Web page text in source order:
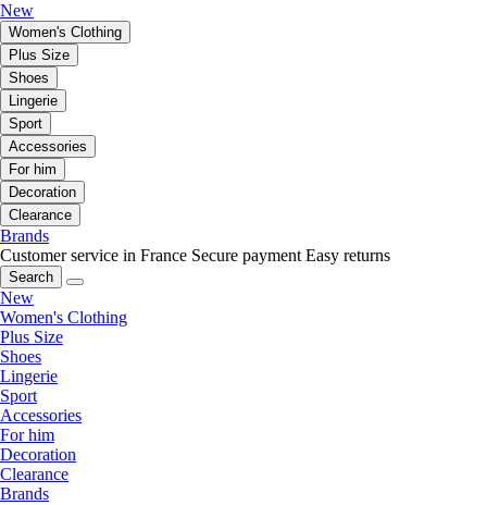
New
Women's Clothing
Plus Size
Shoes
Lingerie
Sport
Accessories
For him
Decoration
Clearance
Brands
Customer service in France Secure payment Easy returns
Search
New
Women's Clothing
Plus Size
Shoes
Lingerie
Sport
Accessories
For him
Decoration
Clearance
Brands